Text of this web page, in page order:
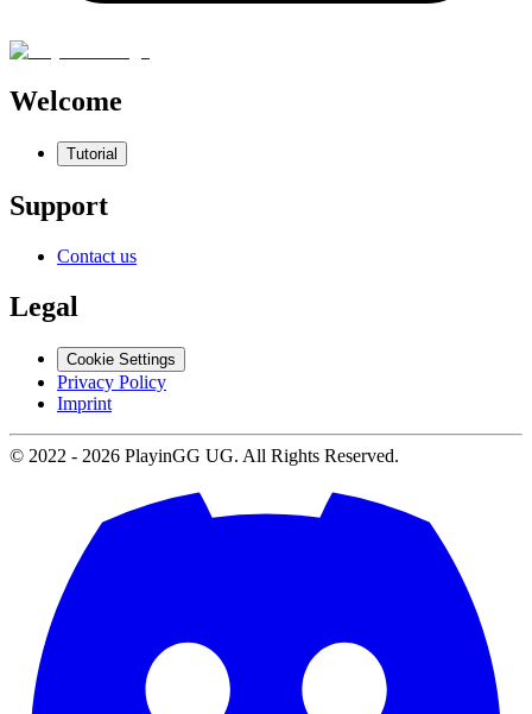
Welcome
Tutorial
Support
Contact us
Legal
Cookie Settings
Privacy Policy
Imprint
© 2022 - 2026 PlayinGG UG. All Rights Reserved.